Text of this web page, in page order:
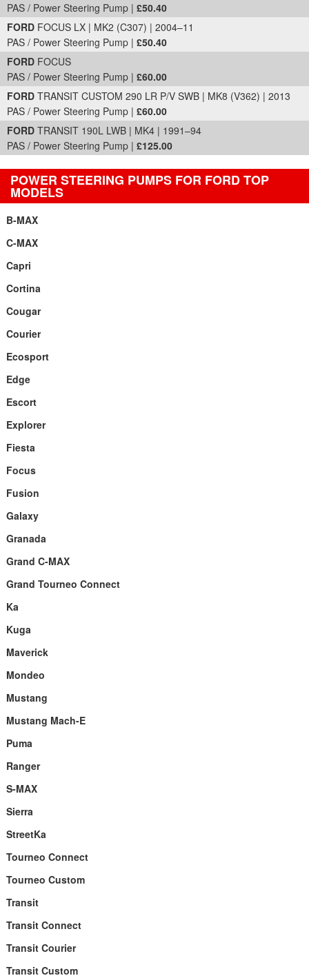
PAS / Power Steering Pump | £50.40
FORD FOCUS LX | MK2 (C307) | 2004–11
PAS / Power Steering Pump | £50.40
FORD FOCUS
PAS / Power Steering Pump | £60.00
FORD TRANSIT CUSTOM 290 LR P/V SWB | MK8 (V362) | 2013
PAS / Power Steering Pump | £60.00
FORD TRANSIT 190L LWB | MK4 | 1991–94
PAS / Power Steering Pump | £125.00
POWER STEERING PUMPS FOR FORD TOP
MODELS
B-MAX
C-MAX
Capri
Cortina
Cougar
Courier
Ecosport
Edge
Escort
Explorer
Fiesta
Focus
Fusion
Galaxy
Granada
Grand C-MAX
Grand Tourneo Connect
Ka
Kuga
Maverick
Mondeo
Mustang
Mustang Mach-E
Puma
Ranger
S-MAX
Sierra
StreetKa
Tourneo Connect
Tourneo Custom
Transit
Transit Connect
Transit Courier
Transit Custom